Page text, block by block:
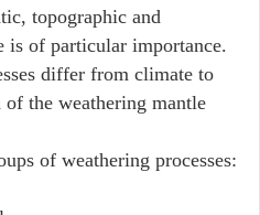
topographic and
is of particular importance.
differ from climate to
the weathering mantle
of weathering processes: